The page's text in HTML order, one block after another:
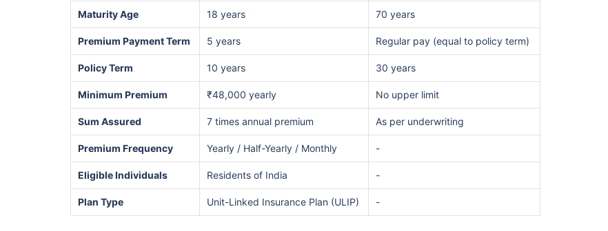
Maturity Age 18 years 70 years
Premium Payment Term 5 years Regular pay (equal to policy term)
Policy Term 10 years 30 years
Minimum Premium ₹48,000 yearly No upper limit
Sum Assured 7 times annual premium As per underwriting
Premium Frequency Yearly / Half-Yearly / Monthly -
Eligible Individuals Residents of India -
Plan Type Unit-Linked Insurance Plan (ULIP) -
Wait a minute...